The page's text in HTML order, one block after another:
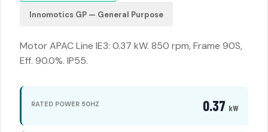
Innomotics GP — General Purpose
Motor APAC Line IE3: 0.37 kW. 850 rpm, Frame 90S,
Eff. 90.0%. IP55.
RATED POWER 50HZ 0.37 kW